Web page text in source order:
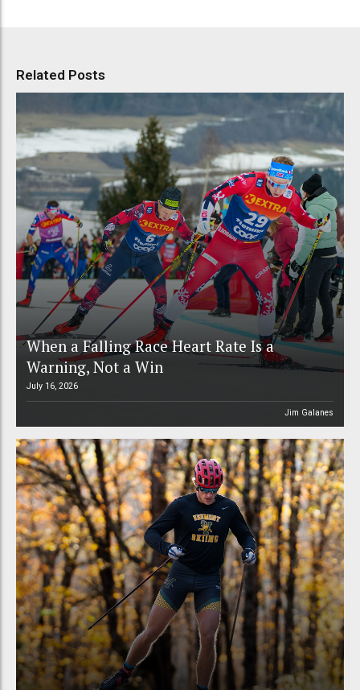
Related Posts
When a Falling Race Heart Rate Is a
Warning, Not a Win
July 16, 2026
Jim Galanes